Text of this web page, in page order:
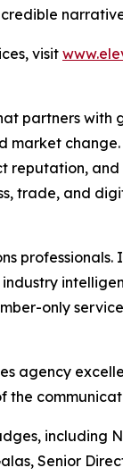
visit
partners
and
trade, and
only
agency
the
including
Senior